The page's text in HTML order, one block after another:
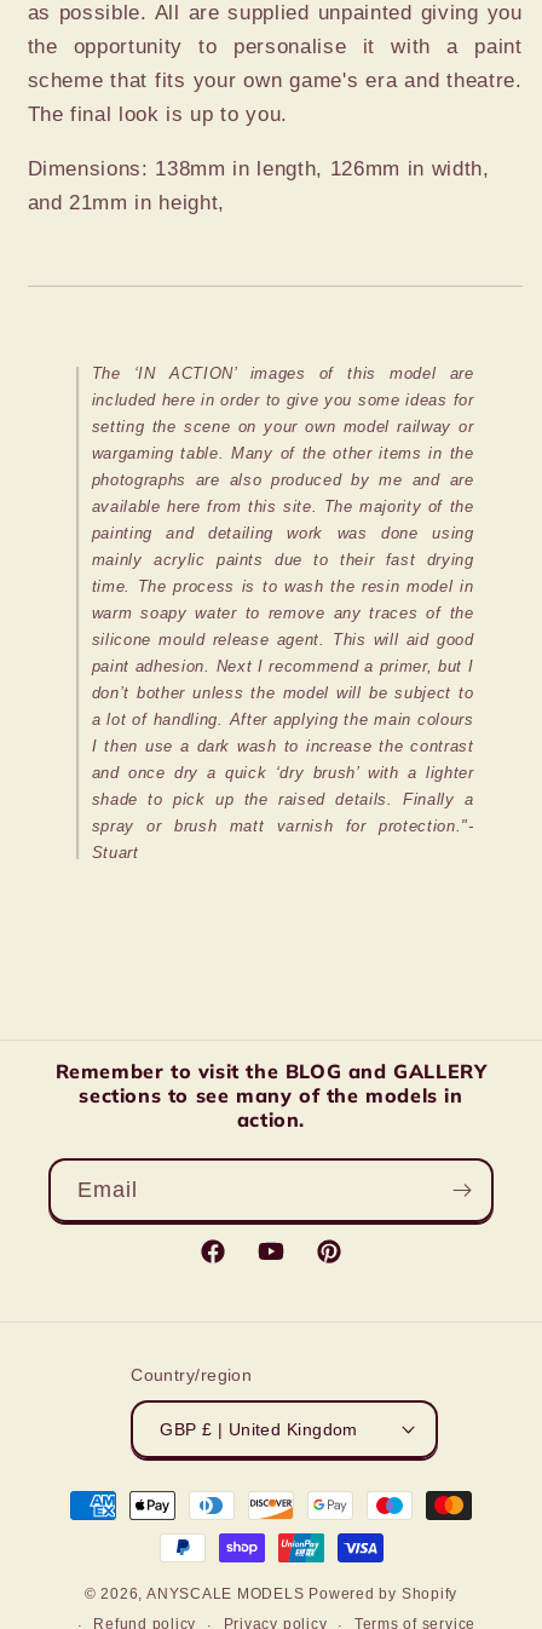
as possible. All are supplied unpainted giving you
the opportunity to personalise it with a paint
scheme that fits your own game's era and theatre.
The final look is up to you.
Dimensions: 138mm in length, 126mm in width,
and 21mm in height,
The ‘IN ACTION’ images of this model are
included here in order to give you some ideas for
setting the scene on your own model railway or
wargaming table. Many of the other items in the
photographs are also produced by me and are
available here from this site. The majority of the
painting and detailing work was done using
mainly acrylic paints due to their fast drying
time. The process is to wash the resin model in
warm soapy water to remove any traces of the
silicone mould release agent. This will aid good
paint adhesion. Next I recommend a primer, but I
don’t bother unless the model will be subject to
a lot of handling. After applying the main colours
I then use a dark wash to increase the contrast
and once dry a quick ‘dry brush’ with a lighter
shade to pick up the raised details. Finally a
spray or brush matt varnish for protection."-
Stuart
Remember to visit the BLOG and GALLERY
sections to see many of the models in
action.
Email
FacebookYouTubePinterest
Country/region
GBP £ | United Kingdom
Payment
methods
© 2026, ANYSCALE MODELS Powered by Shopify
Refund policy
Privacy policy Terms of service